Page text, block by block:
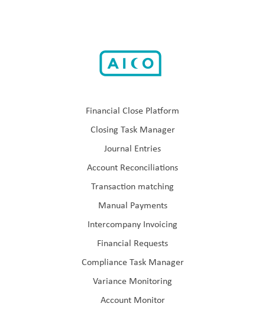
Financial Close Platform
Closing Task Manager
Journal Entries
Account Reconciliations
Transaction matching
Manual Payments
Intercompany Invoicing
Financial Requests
Compliance Task Manager
Variance Monitoring
Account Monitor